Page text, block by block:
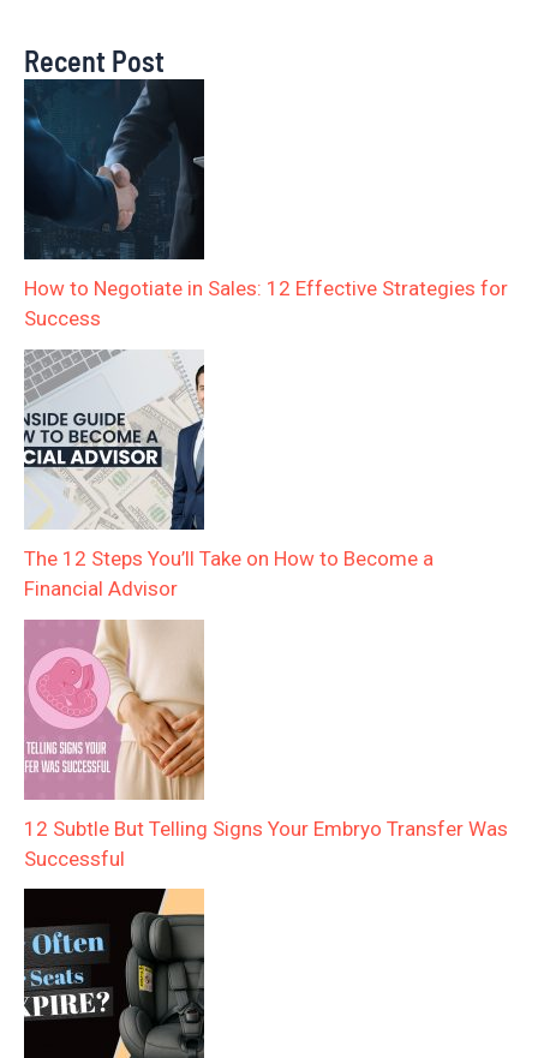
Recent Post
How to Negotiate in Sales: 12 Effective Strategies for
Success
The 12 Steps You’ll Take on How to Become a
Financial Advisor
12 Subtle But Telling Signs Your Embryo Transfer Was
Successful